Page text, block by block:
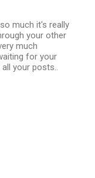
much it's really
your other
much
for your
your posts..